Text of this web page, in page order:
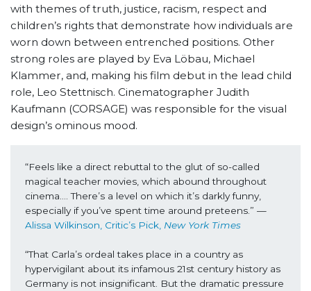
with themes of truth, justice, racism, respect and
children’s rights that demonstrate how individuals are
worn down between entrenched positions. Other
strong roles are played by Eva Löbau, Michael
Klammer, and, making his film debut in the lead child
role, Leo Stettnisch. Cinematographer Judith
Kaufmann (CORSAGE) was responsible for the visual
design’s ominous mood.
“Feels like a direct rebuttal to the glut of so-called
magical teacher movies, which abound throughout
cinema…. There’s a level on which it’s darkly funny,
especially if you’ve spent time around preteens.” —
Alissa Wilkinson, Critic’s Pick, New York Times
“That Carla’s ordeal takes place in a country as
hypervigilant about its infamous 21st century history as
Germany is not insignificant. But the dramatic pressure